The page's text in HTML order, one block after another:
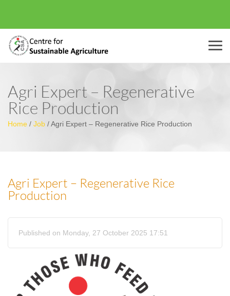
Menu
Agri Expert – Regenerative
Rice Production
Home / Job /Agri Expert – Regenerative Rice Production
Agri Expert – Regenerative Rice
Production
Published on Monday, 27 October 2025 17:51